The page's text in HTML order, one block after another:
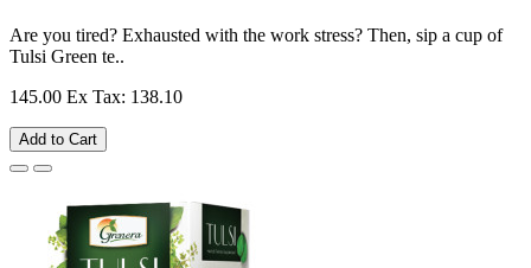
Are you tired? Exhausted with the work stress? Then, sip a cup of
Tulsi Green te..
145.00 Ex Tax: 138.10
Add to Cart